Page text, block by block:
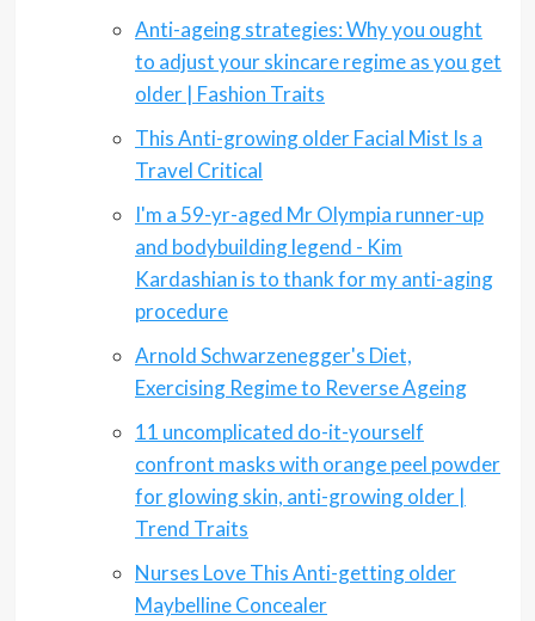
Anti-ageing strategies: Why you ought
to adjust your skincare regime as you get
older | Fashion Traits
This Anti-growing older Facial Mist Is a
Travel Critical
I'm a 59-yr-aged Mr Olympia runner-up
and bodybuilding legend - Kim
Kardashian is to thank for my anti-aging
procedure
Arnold Schwarzenegger's Diet,
Exercising Regime to Reverse Ageing
11 uncomplicated do-it-yourself
confront masks with orange peel powder
for glowing skin, anti-growing older |
Trend Traits
Nurses Love This Anti-getting older
Maybelline Concealer